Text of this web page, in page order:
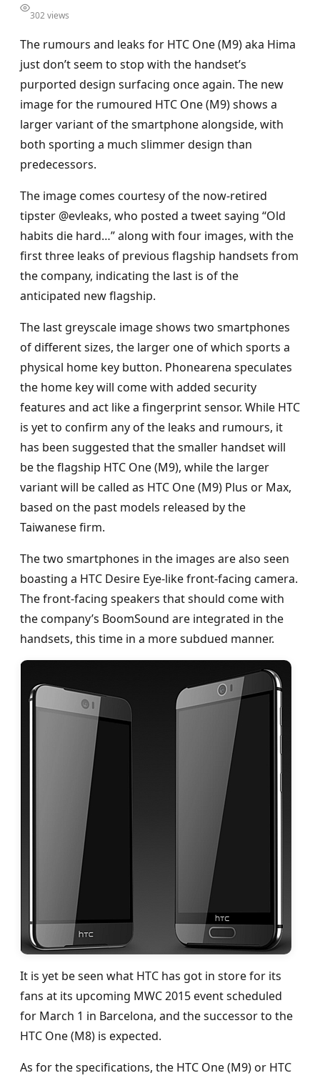
302 views
The rumours and leaks for HTC One (M9) aka Hima
just don’t seem to stop with the handset’s
purported design surfacing once again. The new
image for the rumoured HTC One (M9) shows a
larger variant of the smartphone alongside, with
both sporting a much slimmer design than
predecessors.
The image comes courtesy of the now-retired
tipster @evleaks, who posted a tweet saying “Old
habits die hard…” along with four images, with the
first three leaks of previous flagship handsets from
the company, indicating the last is of the
anticipated new flagship.
The last greyscale image shows two smartphones
of different sizes, the larger one of which sports a
physical home key button. Phonearena speculates
the home key will come with added security
features and act like a fingerprint sensor. While HTC
is yet to confirm any of the leaks and rumours, it
has been suggested that the smaller handset will
be the flagship HTC One (M9), while the larger
variant will be called as HTC One (M9) Plus or Max,
based on the past models released by the
Taiwanese firm.
The two smartphones in the images are also seen
boasting a HTC Desire Eye-like front-facing camera.
The front-facing speakers that should come with
the company’s BoomSound are integrated in the
handsets, this time in a more subdued manner.
It is yet be seen what HTC has got in store for its
fans at its upcoming MWC 2015 event scheduled
for March 1 in Barcelona, and the successor to the
HTC One (M8) is expected.
As for the specifications, the HTC One (M9) or HTC